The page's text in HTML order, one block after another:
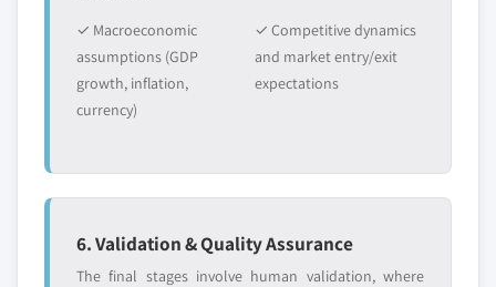
✓ Macroeconomic
assumptions (GDP
growth, inflation,
currency)
✓ Competitive dynamics
and market entry/exit
expectations
6. Validation & Quality Assurance
The final stages involve human validation, where